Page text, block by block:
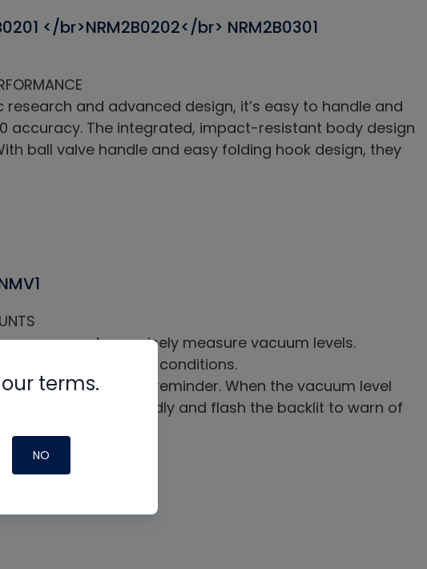
</br>NRM2B0202</br> NRM2B0301
and advanced design, it’s easy to handle and
accuracy. The integrated, impact-resistant body design
ball valve handle and easy folding hook design, they
sensor to precisely measure vacuum levels.
view of vacuum conditions.
it will buzz as a reminder. When the vacuum level
level, it will buzz rapidly and flash the backlit to warn of
terms.
NO